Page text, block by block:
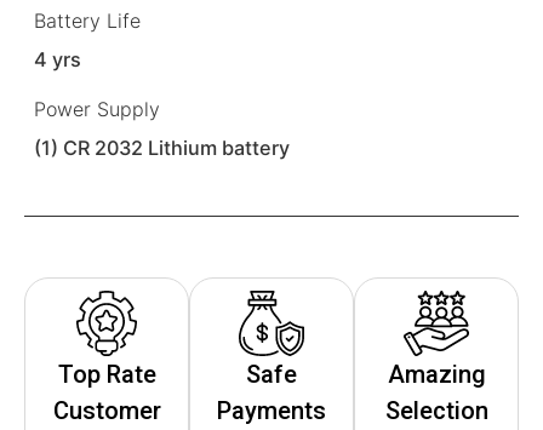
Battery Life
4 yrs
Power Supply
(1) CR 2032 Lithium battery
Top Rate
Customer
Safe
Payments
Amazing
Selection